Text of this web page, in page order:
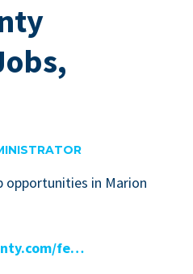
oppor­tu­ni­ties in Mar­i­on
fe…